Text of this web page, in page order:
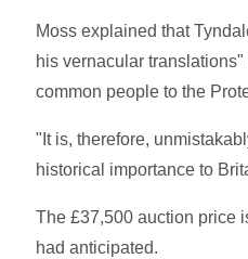
Moss explained that
his vernacular
common people to the
"It is, therefore,
historical importance to
The £37,500 auction price
had anticipated.